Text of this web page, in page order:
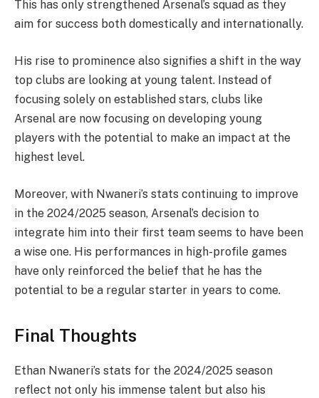
This has only strengthened Arsenal’s squad as they
aim for success both domestically and internationally.
His rise to prominence also signifies a shift in the way
top clubs are looking at young talent. Instead of
focusing solely on established stars, clubs like
Arsenal are now focusing on developing young
players with the potential to make an impact at the
highest level.
Moreover, with Nwaneri’s stats continuing to improve
in the 2024/2025 season, Arsenal’s decision to
integrate him into their first team seems to have been
a wise one. His performances in high-profile games
have only reinforced the belief that he has the
potential to be a regular starter in years to come.
Final Thoughts
Ethan Nwaneri’s stats for the 2024/2025 season
reflect not only his immense talent but also his